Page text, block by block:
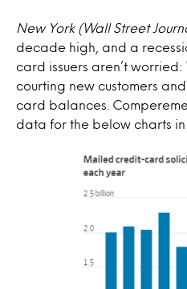
New York (Wall Street
decade high, and a
card issuers aren’t
courting new customers
card balances.
data for the below charts in